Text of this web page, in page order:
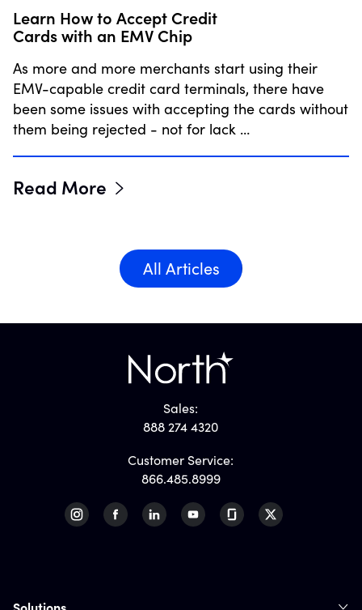
Learn How to Accept Credit
Cards with an EMV Chip
As more and more merchants start using their
EMV-capable credit card terminals, there have
been some issues with accepting the cards without
them being rejected - not for lack …
Read More
All Articles
Sales:
888 274 4320
Customer Service:
866.485.8999